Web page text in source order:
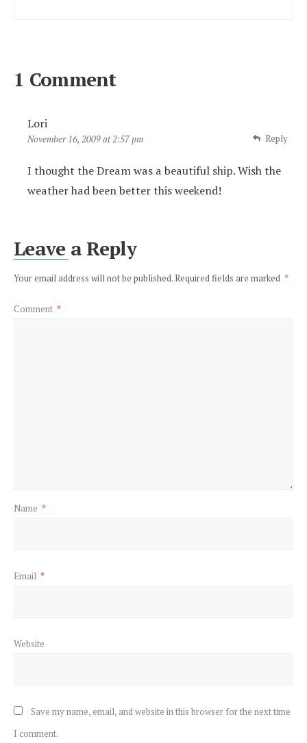
1 Comment
Lori
November 16, 2009 at 2:57 pm
I thought the Dream was a beautiful ship. Wish the
weather had been better this weekend!
Reply
Leave a Reply
Your email address will not be published.Required fields are marked *
Comment *
Name *
Email *
Website
Save my name, email, and website in this browser for the next time
I comment.